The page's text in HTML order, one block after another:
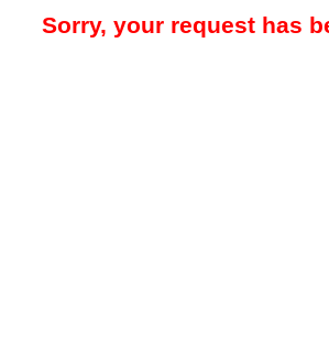
Sorry, your request has